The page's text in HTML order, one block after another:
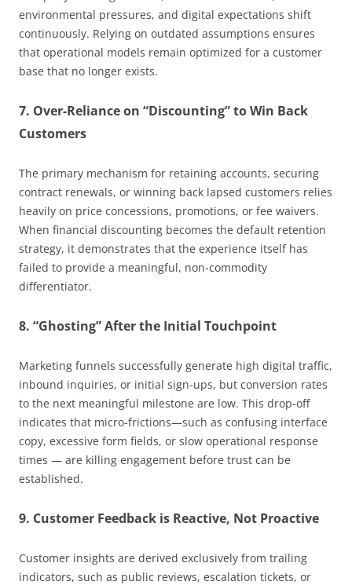
environmental pressures, and digital expectations shift
continuously. Relying on outdated assumptions ensures
that operational models remain optimized for a customer
base that no longer exists.
7. Over-Reliance on “Discounting” to Win Back
Customers
The primary mechanism for retaining accounts, securing
contract renewals, or winning back lapsed customers relies
heavily on price concessions, promotions, or fee waivers.
When financial discounting becomes the default retention
strategy, it demonstrates that the experience itself has
failed to provide a meaningful, non-commodity
differentiator.
8. “Ghosting” After the Initial Touchpoint
Marketing funnels successfully generate high digital traffic,
inbound inquiries, or initial sign-ups, but conversion rates
to the next meaningful milestone are low. This drop-off
indicates that micro-frictions—such as confusing interface
copy, excessive form fields, or slow operational response
times — are killing engagement before trust can be
established.
9. Customer Feedback is Reactive, Not Proactive
Customer insights are derived exclusively from trailing
indicators, such as public reviews, escalation tickets, or